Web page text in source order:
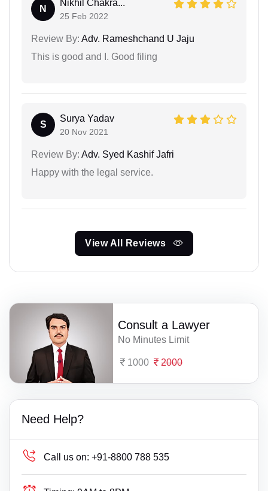
N
Nikhil Chakra...
25 Feb 2022
Review By: Adv. Rameshchand U Jaju
This is good and I. Good filing
S
Surya Yadav
20 Nov 2021
Review By: Adv. Syed Kashif Jafri
Happy with the legal service.
View All Reviews
Consult a Lawyer
No Minutes Limit
1000 2000
Need Help?
Call us on: +91-8800 788 535